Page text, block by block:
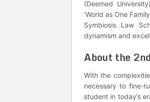
(Deemed
‘World as One
Symbiosis Law
dynamism and
About the
With the
necessary to fine-
student in today’s